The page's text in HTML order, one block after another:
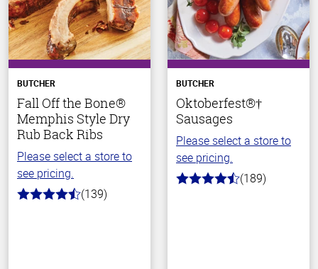
BUTCHER
Fall Off the Bone®
Memphis Style Dry
Rub Back Ribs
Please select a store to
see pricing.
4.2
(139)
BUTCHER
Oktoberfest®†
Sausages
Please select a store to
see pricing.
4.7
(189)